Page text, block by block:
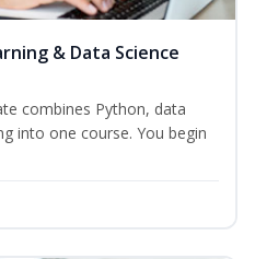
& Data Science
combines Python, data
into one course. You begin